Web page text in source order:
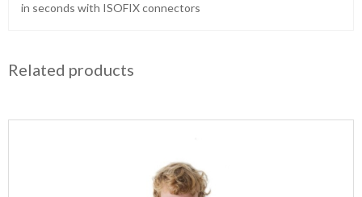
in seconds with ISOFIX connectors
Related products